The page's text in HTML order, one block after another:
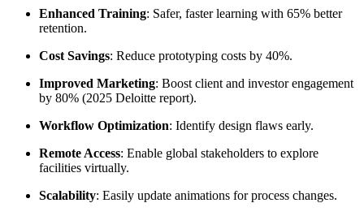
Enhanced Training: Safer, faster learning with 65% better
retention.
Cost Savings: Reduce prototyping costs by 40%.
Improved Marketing: Boost client and investor engagement
by 80% (2025 Deloitte report).
Workflow Optimization: Identify design flaws early.
Remote Access: Enable global stakeholders to explore
facilities virtually.
Scalability: Easily update animations for process changes.